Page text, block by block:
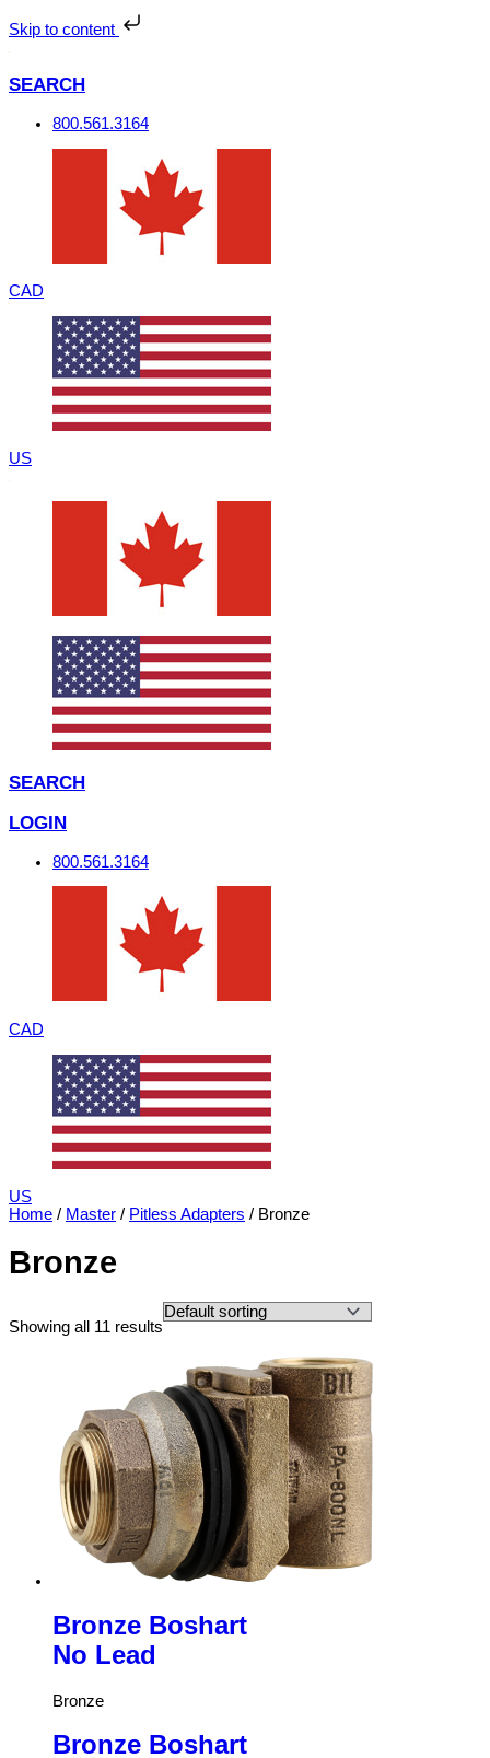
Skip to content
to
content
SEARCH
800.561.3164
CAD
US
SEARCH
LOGIN
800.561.3164
CAD
US
Home / Master / Pitless Adapters / Bronze
Bronze
Showing all 11 results
Bronze Boshart
No Lead
Bronze
Bronze Boshart